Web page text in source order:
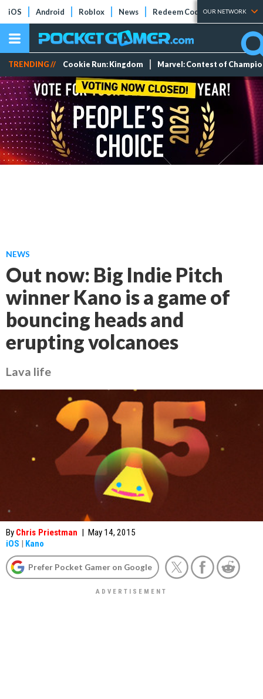
iOS Android Roblox News Redeem Codes Tier Lists
OUR NETWORK
TRENDING // Cookie Run: Kingdom Marvel: Contest of
NEWS
Out now: Big Indie Pitch
winner Kano is a game of
bouncing heads and
erupting volcanoes
Lava life
By Chris Priestman | May 14, 2015
iOS | Kano
Prefer Pocket Gamer on Google